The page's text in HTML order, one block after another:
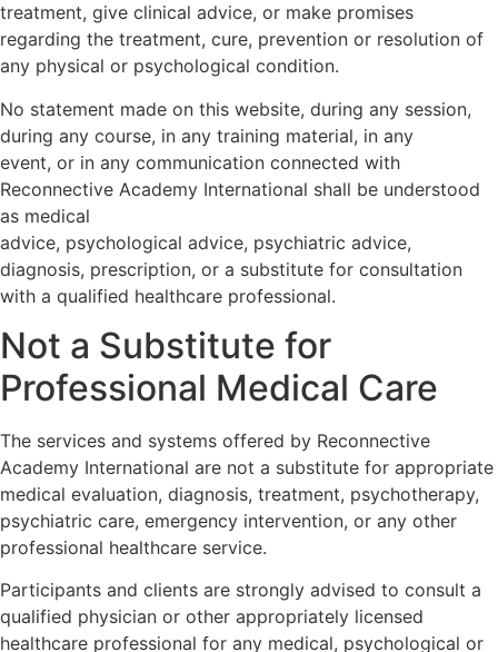
treatment, give clinical advice, or make promises
regarding the treatment, cure, prevention or resolution of
any physical or psychological condition.
No statement made on this website, during any session,
during any course, in any training material, in any
event, or in any communication connected with
Reconnective Academy International shall be understood
as medical
advice, psychological advice, psychiatric advice,
diagnosis, prescription, or a substitute for consultation
with a qualified healthcare professional.
Not a Substitute for
Professional Medical Care
The services and systems offered by Reconnective
Academy International are not a substitute for appropriate
medical evaluation, diagnosis, treatment, psychotherapy,
psychiatric care, emergency intervention, or any other
professional healthcare service.
Participants and clients are strongly advised to consult a
qualified physician or other appropriately licensed
healthcare professional for any medical, psychological or